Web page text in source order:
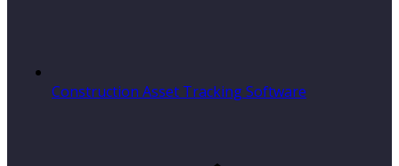
Construction Asset Tracking Software